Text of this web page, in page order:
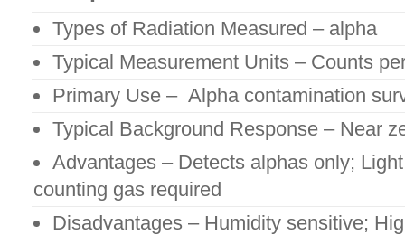
Types of Radiation Measured – alpha
Typical Measurement Units – Counts
Primary Use – Alpha contamination
Typical Background Response – Near
Advantages – Detects alphas only;
counting gas required
Disadvantages – Humidity sensitive;